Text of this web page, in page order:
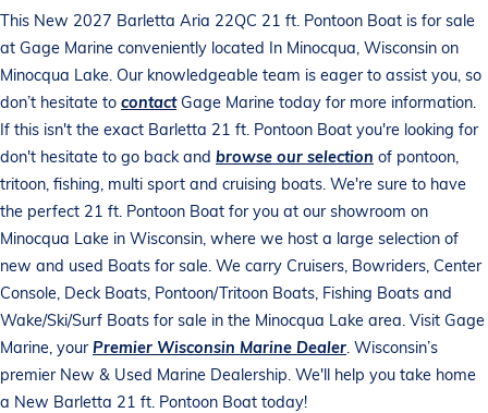
This New 2027 Barletta Aria 22QC 21 ft. Pontoon Boat is for sale
at Gage Marine conveniently located In Minocqua, Wisconsin on
Minocqua Lake. Our knowledgeable team is eager to assist you, so
don’t hesitate to contactGage Marine today for more information.
If this isn't the exact Barletta 21 ft. Pontoon Boat you're looking for
don't hesitate to go back and browse our selection of pontoon,
tritoon, fishing, multi sport and cruising boats. We're sure to have
the perfect 21 ft. Pontoon Boat for you at our showroom on
Minocqua Lake in Wisconsin, where we host a large selection of
new and used Boats for sale. We carry Cruisers, Bowriders, Center
Console, Deck Boats, Pontoon/Tritoon Boats, Fishing Boats and
Wake/Ski/Surf Boats for sale in the Minocqua Lake area. Visit Gage
Marine, yourPremier Wisconsin Marine Dealer. Wisconsin’s
premier New & Used Marine Dealership. We'll help you take home
a New Barletta 21 ft. Pontoon Boat today!